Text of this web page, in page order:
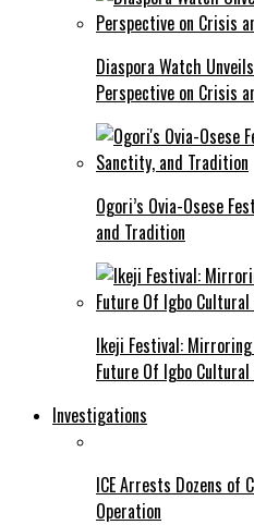
Diaspora Watch
Perspective on Crisis
Ogori’s Ovia-Osese
and Tradition
Ikeji Festival:
Future Of Igbo
Investigations
ICE Arrests Dozens of
Operation